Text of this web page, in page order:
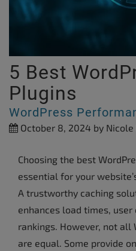
5 Best
Plugins
WordPress
October 8, 2024 by Nicole
Choosing the best
essential for your
A trustworthy caching
enhances load times, user
rankings. However, not all
are equal. Some provide